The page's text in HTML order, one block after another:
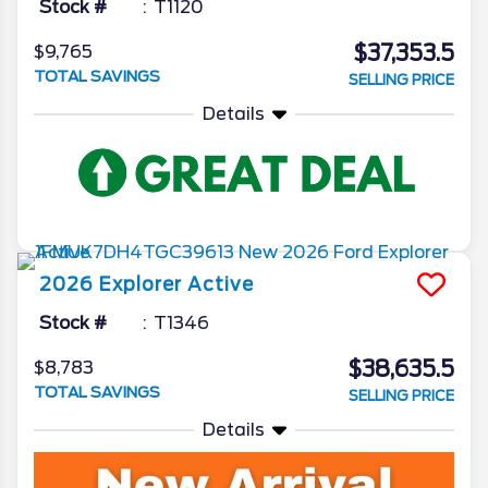
Stock # T1120
$9,765
TOTAL SAVINGS
$37,353.5
SELLING PRICE
Details
2026 Explorer Active
Stock # T1346
$8,783
TOTAL SAVINGS
$38,635.5
SELLING PRICE
Details